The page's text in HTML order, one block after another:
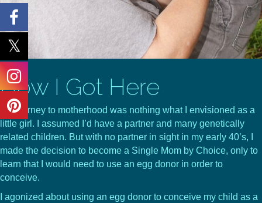
How I Got Here
My journey to motherhood was nothing what I envisioned as a
little girl. I assumed I’d have a partner and many genetically
related children. But with no partner in sight in my early 40’s, I
made the decision to become a Single Mom by Choice, only to
learn that I would need to use an egg donor in order to
conceive.
I agonized about using an egg donor to conceive my child as a